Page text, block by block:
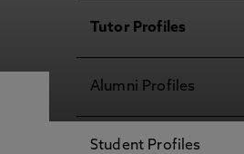
Tutor Profiles
Alumni Profiles
Student Profiles